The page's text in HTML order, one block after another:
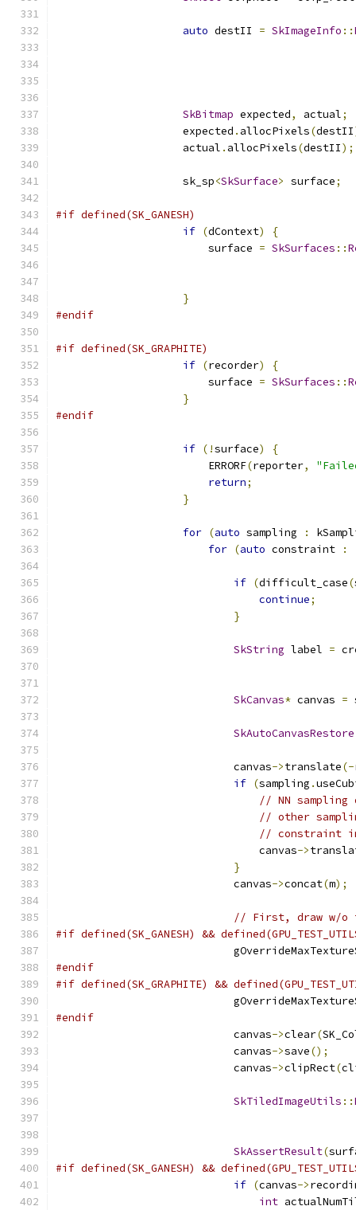
auto destII = SkImageInfo ::
SkBitmap expected, actual;
                    expected
. allocPixels(destII
                    actual
. allocPixels(destII);
                    sk_sp
<SkSurface> surface;
#if defined(SK_GANESH)
if (dContext)
{
                        surface
= SkSurfaces ::
}
#endif
#if defined(SK_GRAPHITE)
if (recorder)
{
                        surface
= SkSurfaces ::
}
#endif
if (!surface)
{
                        ERRORF
(reporter,
return;
}
for (auto sampling :
for (auto constraint :
if (difficult_case(
continue;
}
SkString label =
SkCanvas* canvas =
SkAutoCanvasRestore
                            canvas
->translate(-
if (sampling .
// NN
// other
// constraint
                                canvas
->
}
                            canvas
->concat(m);
// First, draw w/
#if defined(SK_GANESH) &&
#endif
#if defined(SK_GRAPHITE) &&
#endif
                            canvas
->clear(
                            canvas
->save();
                            canvas
->clipRect(
SkTiledImageUtils ::
SkAssertResult(
#if defined(SK_GANESH) &&
if (canvas->
int